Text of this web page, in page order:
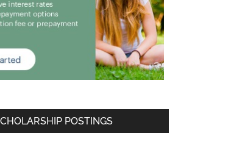
POSTINGS